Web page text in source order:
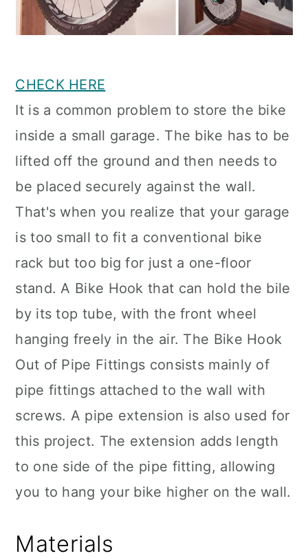
CHECK HERE
It is a common problem to store the bike
inside a small garage. The bike has to be
lifted off the ground and then needs to
be placed securely against the wall.
That's when you realize that your garage
is too small to fit a conventional bike
rack but too big for just a one-floor
stand. A Bike Hook that can hold the bile
by its top tube, with the front wheel
hanging freely in the air. The Bike Hook
Out of Pipe Fittings consists mainly of
pipe fittings attached to the wall with
screws. A pipe extension is also used for
this project. The extension adds length
to one side of the pipe fitting, allowing
you to hang your bike higher on the wall.
Materials